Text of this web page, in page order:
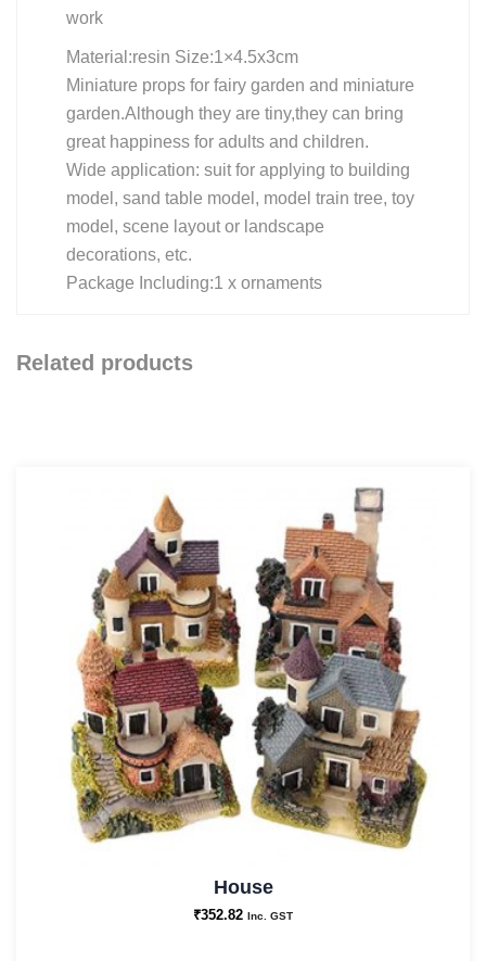
work
Material:resin Size:1×4.5x3cm
Miniature props for fairy garden and miniature
garden.Although they are tiny,they can bring
great happiness for adults and children.
Wide application: suit for applying to building
model, sand table model, model train tree, toy
model, scene layout or landscape
decorations, etc.
Package Including:1 x ornaments
Related products
House
₹352.82 Inc. GST